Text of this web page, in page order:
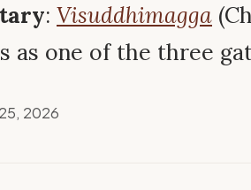
: Visuddhimagga
as one of the three
2026